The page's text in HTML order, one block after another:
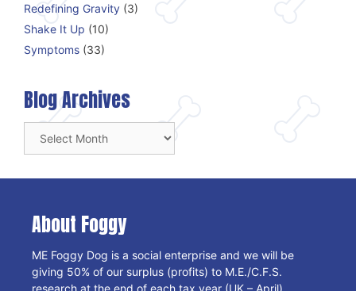
Redefining Gravity (3)
Shake It Up (10)
Symptoms (33)
Blog Archives
Archives
About Foggy
ME Foggy Dog is a social enterprise and we will be
giving 50% of our surplus (profits) to M.E./C.F.S.
research at the end of each tax year (UK – April).